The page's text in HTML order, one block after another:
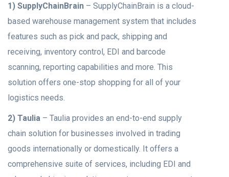
1) SupplyChainBrain – SupplyChainBrain is a cloud-
based warehouse management system that includes
features such as pick and pack, shipping and
receiving, inventory control, EDI and barcode
scanning, reporting capabilities and more. This
solution offers one-stop shopping for all of your
logistics needs.
2) Taulia – Taulia provides an end-to-end supply
chain solution for businesses involved in trading
goods internationally or domestically. It offers a
comprehensive suite of services, including EDI and